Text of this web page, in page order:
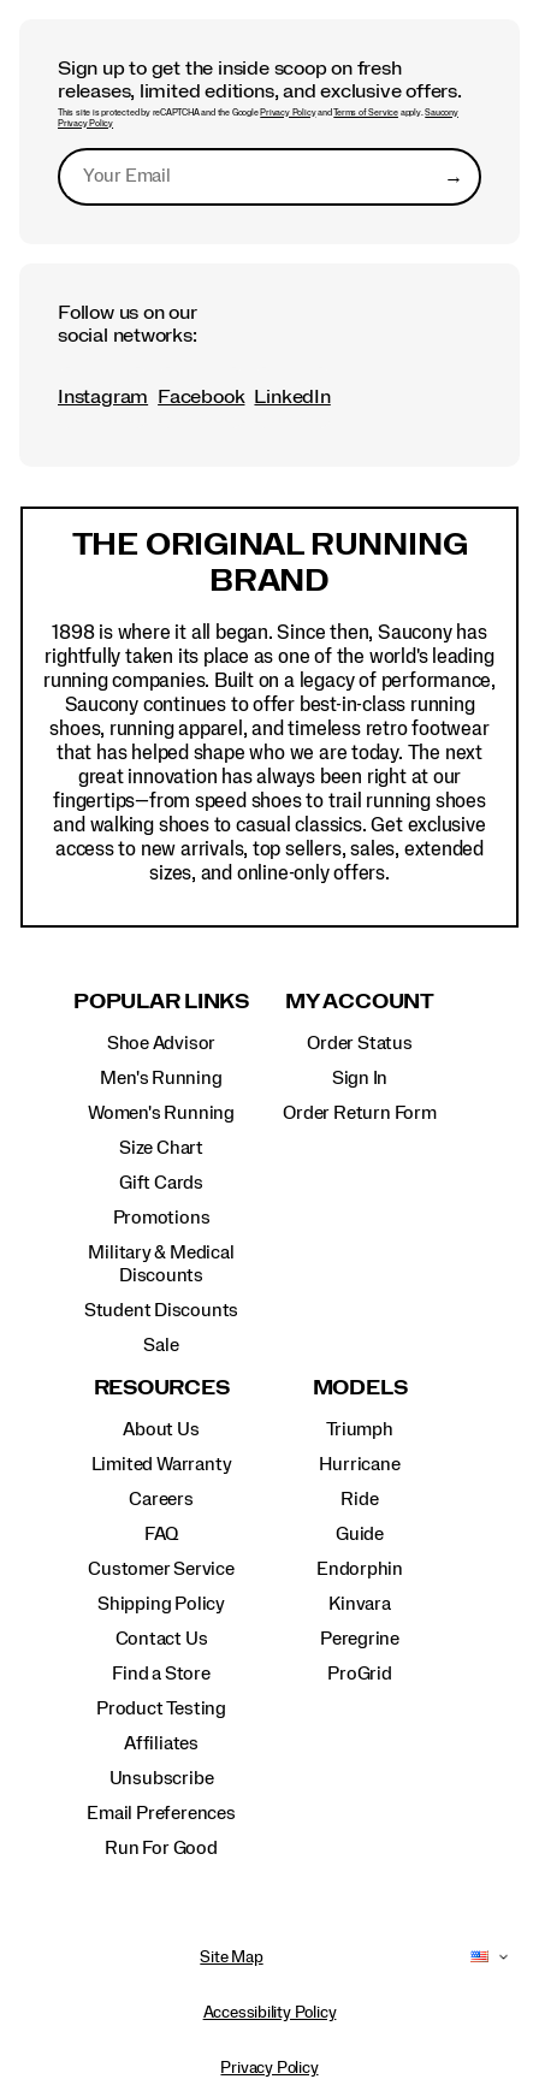
Sign up to get the inside scoop on fresh
releases, limited editions, and exclusive offers.
This site is protected by reCAPTCHA and the Google Privacy PolicyandTerms of Serviceapply.Saucony
Privacy Policy
→Submit
Follow us on our
social networks:
Instagram Facebook LinkedIn
THE ORIGINAL RUNNING
BRAND
1898 is where it all began. Since then, Saucony has
rightfully taken its place as one of the world's leading
running companies. Built on a legacy of performance,
Saucony continues to offer best-in-class running
shoes, running apparel, and timeless retro footwear
that has helped shape who we are today. The next
great innovation has always been right at our
fingertips—from speed shoes to trail running shoes
and walking shoes to casual classics. Get exclusive
access to new arrivals, top sellers, sales, extended
sizes, and online-only offers.
POPULAR LINKS
Shoe Advisor
Men's Running
Women's Running
Size Chart
Gift Cards
Promotions
Military & Medical
Discounts
Student Discounts
Sale
MY ACCOUNT
Order Status
Sign In
Order Return Form
RESOURCES
About Us
Limited Warranty
Careers
FAQ
Customer Service
Shipping Policy
Contact Us
Find a Store
Product Testing
Affiliates
Unsubscribe
Email Preferences
Run For Good
MODELS
Triumph
Hurricane
Ride
Guide
Endorphin
Kinvara
Peregrine
ProGrid
Site Map
Accessibility Policy
Privacy Policy